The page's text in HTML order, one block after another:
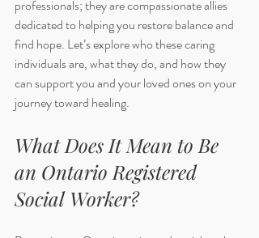
professionals; they are compassionate allies
dedicated to helping you restore balance and
find hope. Let’s explore who these caring
individuals are, what they do, and how they
can support you and your loved ones on your
journey toward healing.
What Does It Mean to Be
an Ontario Registered
Social Worker?